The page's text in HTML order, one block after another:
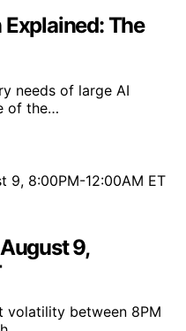
The
needs of large AI
of the…
9,
volatility between 8PM